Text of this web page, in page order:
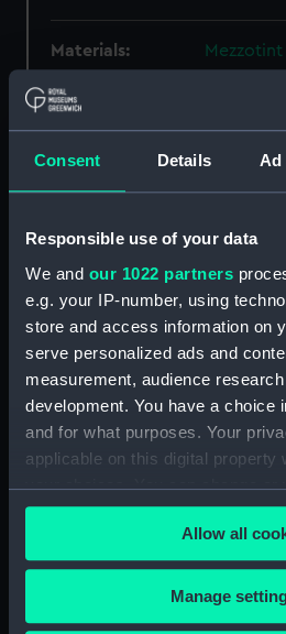
Consent Details Ad
Responsible use of your data
We and our 1022 partners
e.g. your IP-number, using
store and access information on
serve personalized ads and
measurement, audience
development. You have a choice
and for what purposes. Your
applicable on this digital property
your choices. You can change or
any time from the Cookie
the Privacy trigger icon.
If you allow, we would also like to:
Collect information about
Allow all
Manage
Materials: Mezzotint
Display location:
Creator: Halls,
Date made: 1 March
People:
Credit:
National
Measurements:
Sheet:
mm x